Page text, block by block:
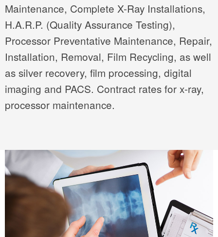
Maintenance, Complete X-Ray Installations,
H.A.R.P. (Quality Assurance Testing),
Processor Preventative Maintenance, Repair,
Installation, Removal, Film Recycling, as well
as silver recovery, film processing, digital
imaging and PACS. Contract rates for x-ray,
processor maintenance.